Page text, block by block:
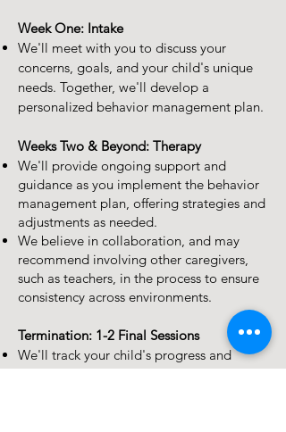
Week One: Intake
We'll meet with you to discuss your
concerns, goals, and your child's unique
needs. Together, we'll develop a
personalized behavior management plan.
Weeks Two & Beyond: Therapy
We'll provide ongoing support and
guidance as you implement the behavior
management plan, offering strategies and
adjustments as needed.
We believe in collaboration, and may
recommend involving other caregivers,
such as teachers, in the process to ensure
consistency across environments.
Termination: 1-2 Final Sessions
We'll track your child's progress and
celebrate their successes along the way.